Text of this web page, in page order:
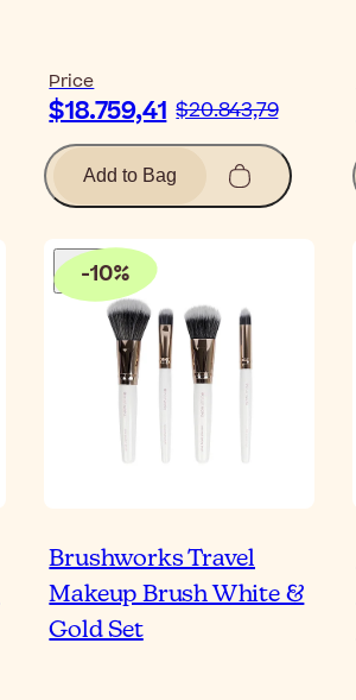
Price
$18.759,41 $20.843,79
Add to Bag
-10%
Brushworks Travel
Makeup Brush White &
Gold Set